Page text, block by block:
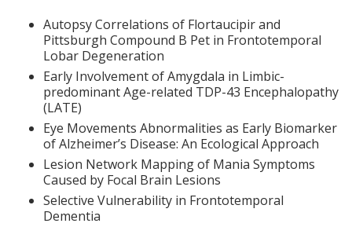
Autopsy Correlations of Flortaucipir and
Pittsburgh Compound B Pet in Frontotemporal
Lobar Degeneration
Early Involvement of Amygdala in Limbic-
predominant Age-related TDP-43 Encephalopathy
(LATE)
Eye Movements Abnormalities as Early Biomarker
of Alzheimer’s Disease: An Ecological Approach
Lesion Network Mapping of Mania Symptoms
Caused by Focal Brain Lesions
Selective Vulnerability in Frontotemporal
Dementia